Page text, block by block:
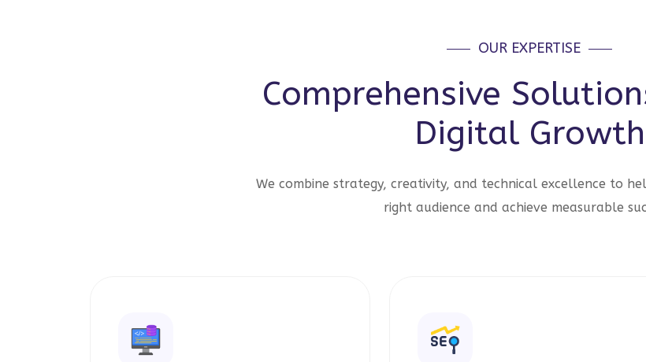
OUR EXPERTISE
Comprehensive
Digital Growth
We combine strategy, creativity, and technical excellence to
right audience and achieve measurable